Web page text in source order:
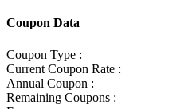
Coupon Data
Coupon Type :
Current Coupon Rate :
Annual Coupon :
Remaining Coupons :